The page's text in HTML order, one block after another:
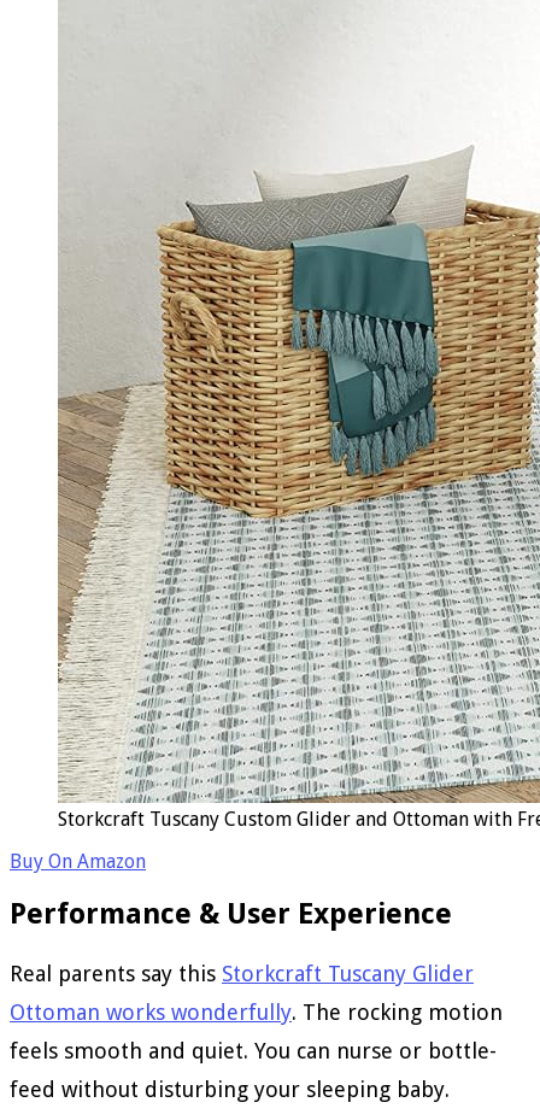
Storkcraft Tuscany Custom Glider and Ottoman with
Buy On Amazon
Performance & User Experience
Real parents say this Storkcraft Tuscany Glider
Ottoman works wonderfully. The rocking motion
feels smooth and quiet. You can nurse or bottle-
feed without disturbing your sleeping baby.